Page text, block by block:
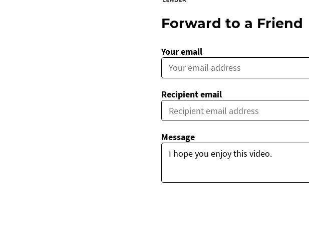
Forward to a Friend
Your email
Recipient email
Message